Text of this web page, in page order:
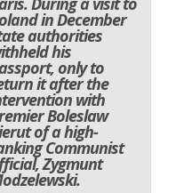
in December
authorities
his
only to
it after the
with
Boleslaw
of a high-
Communist
Zygmunt